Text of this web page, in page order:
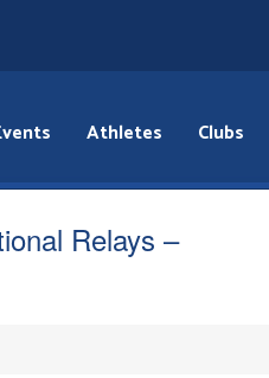
Athletes Clubs
Relays –